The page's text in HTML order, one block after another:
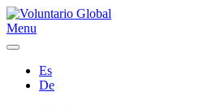
Menu
Es
De